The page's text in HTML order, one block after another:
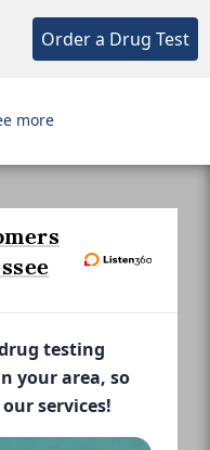
Order a Drug Test
more
testing
your area, so
services!